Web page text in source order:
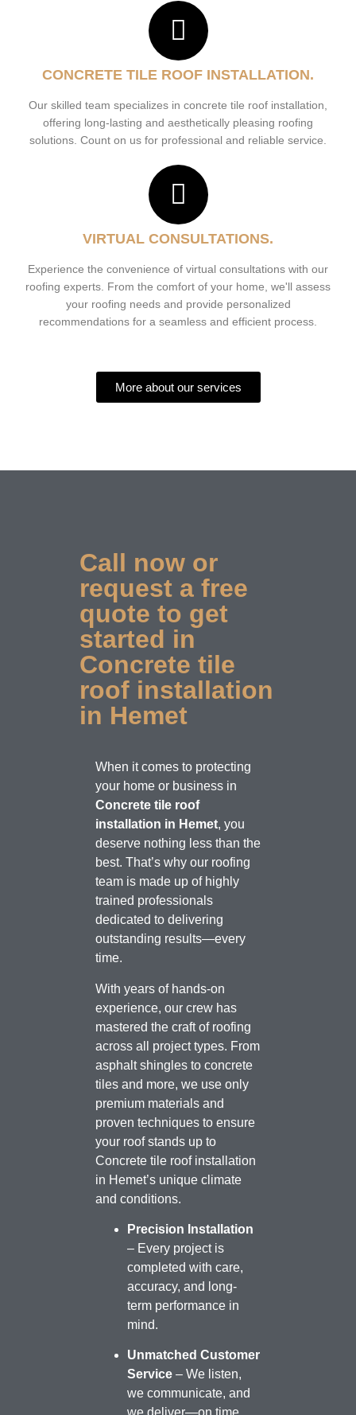
CONCRETE TILE ROOF INSTALLATION.
Our skilled team specializes in concrete tile roof installation,
offering long-lasting and aesthetically pleasing roofing
solutions. Count on us for professional and reliable service.
VIRTUAL CONSULTATIONS.
Experience the convenience of virtual consultations with our
roofing experts. From the comfort of your home, we'll assess
your roofing needs and provide personalized
recommendations for a seamless and efficient process.
More about our services
Call now or
request a free
quote to get
started in
Concrete tile
roof installation
in Hemet
When it comes to protecting
your home or business in
Concrete tile roof
installation in Hemet, you
deserve nothing less than the
best. That’s why our roofing
team is made up of highly
trained professionals
dedicated to delivering
outstanding results—every
time.
With years of hands-on
experience, our crew has
mastered the craft of roofing
across all project types. From
asphalt shingles to concrete
tiles and more, we use only
premium materials and
proven techniques to ensure
your roof stands up to
Concrete tile roof installation
in Hemet’s unique climate
and conditions.
Precision Installation
– Every project is
completed with care,
accuracy, and long-
term performance in
mind.
Unmatched Customer
Service – We listen,
we communicate, and